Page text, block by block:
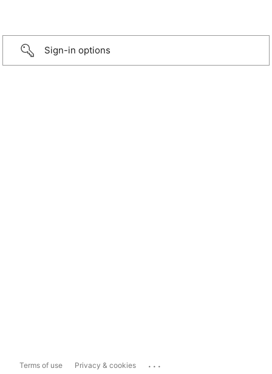
Sign-in options
Terms of use Privacy & cookies ...